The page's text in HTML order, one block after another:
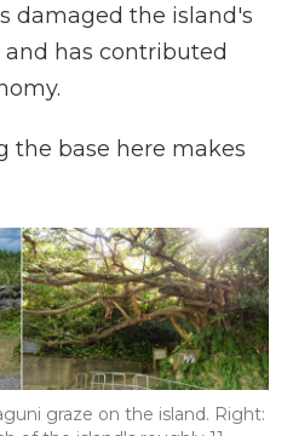
damaged the island's
has contributed
the base here makes
graze on the island. Right: